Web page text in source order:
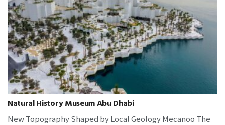
Natural History Museum Abu Dhabi
New Topography Shaped by Local Geology Mecanoo The